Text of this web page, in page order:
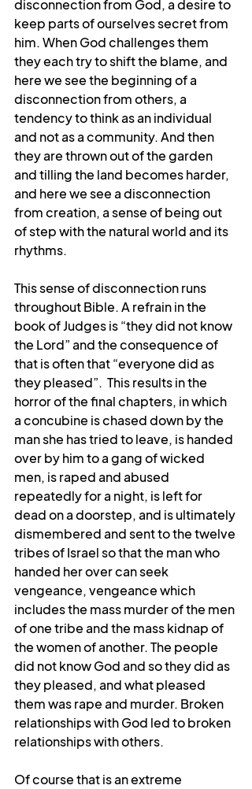
disconnection from God, a desire to
keep parts of ourselves secret from
him. When God challenges them
they each try to shift the blame, and
here we see the beginning of a
disconnection from others, a
tendency to think as an individual
and not as a community. And then
they are thrown out of the garden
and tilling the land becomes harder,
and here we see a disconnection
from creation, a sense of being out
of step with the natural world and its
rhythms.
This sense of disconnection runs
throughout Bible. A refrain in the
book of Judges is “they did not know
the Lord” and the consequence of
that is often that “everyone did as
they pleased”.  This results in the
horror of the final chapters, in which
a concubine is chased down by the
man she has tried to leave, is handed
over by him to a gang of wicked
men, is raped and abused
repeatedly for a night, is left for
dead on a doorstep, and is ultimately
dismembered and sent to the twelve
tribes of Israel so that the man who
handed her over can seek
vengeance, vengeance which
includes the mass murder of the men
of one tribe and the mass kidnap of
the women of another. The people
did not know God and so they did as
they pleased, and what pleased
them was rape and murder. Broken
relationships with God led to broken
relationships with others.
Of course that is an extreme